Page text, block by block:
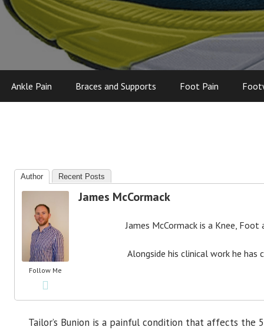
Ankle Pain Braces and Supports Foot Pain
Author Recent Posts
Follow Me
James McCormack
James McCormack is a Knee,
Alongside his clinical work he
Tailor’s Bunion is a painful condition that affects